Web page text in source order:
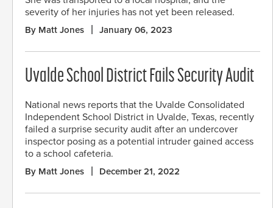
severity of her injuries has not yet been released.
By Matt Jones January 06, 2023
Uvalde School District Fails Security Audit
National news reports that the Uvalde Consolidated
Independent School District in Uvalde, Texas, recently
failed a surprise security audit after an undercover
inspector posing as a potential intruder gained access
to a school cafeteria.
By Matt Jones December 21, 2022